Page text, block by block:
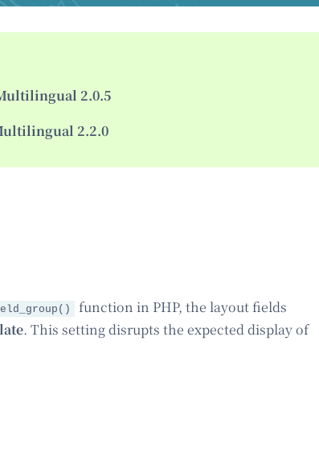
2.0.5
2.2.0
function in PHP, the layout fields
. This setting disrupts the expected display of